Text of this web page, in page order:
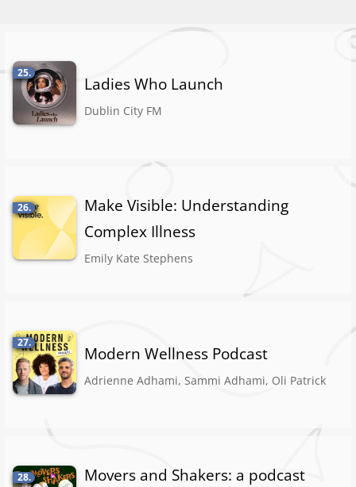
25.
Ladies Who Launch
Dublin City FM
26.
Make Visible: Understanding
Complex Illness
Emily Kate Stephens
27.
Modern Wellness Podcast
Adrienne Adhami, Sammi Adhami, Oli Patrick
28. Movers and Shakers: a podcast